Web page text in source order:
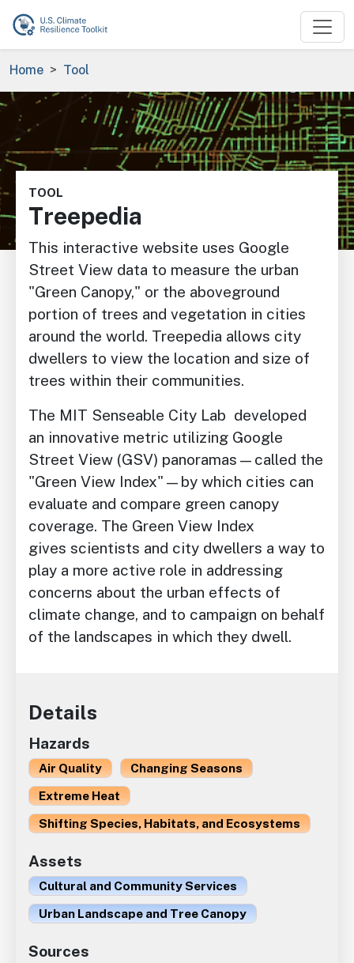
Skip to main content
Breadcrumb
Home Tool
Image
TOOL
Treepedia
This interactive website uses Google
Street View data to measure the urban
"Green Canopy," or the aboveground
portion of trees and vegetation in cities
around the world. Treepedia allows city
dwellers to view the location and size of
trees within their communities.
The MIT Senseable City Lab developed
an innovative metric utilizing Google
Street View (GSV) panoramas—called the
"Green View Index"—by which cities can
evaluate and compare green canopy
coverage. The Green View Index
gives scientists and city dwellers a way to
play a more active role in addressing
concerns about the urban effects of
climate change, and to campaign on behalf
of the landscapes in which they dwell.
Details
Hazards
Air Quality
Changing Seasons
Extreme Heat
Shifting Species, Habitats, and Ecosystems
Assets
Cultural and Community Services
Urban Landscape and Tree Canopy
Sources